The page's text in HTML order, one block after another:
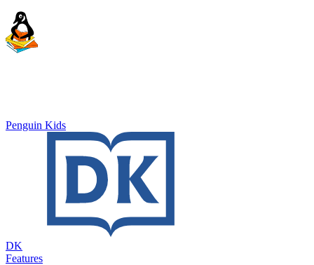
Penguin Kids
DK
Features